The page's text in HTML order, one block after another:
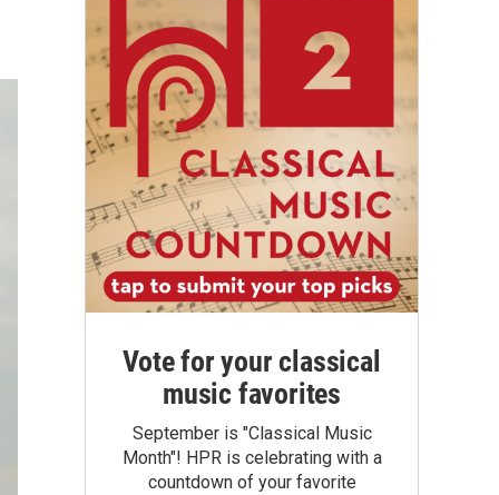
Vote for your classical
music favorites
September is "Classical Music
Month"! HPR is celebrating with a
countdown of your favorite